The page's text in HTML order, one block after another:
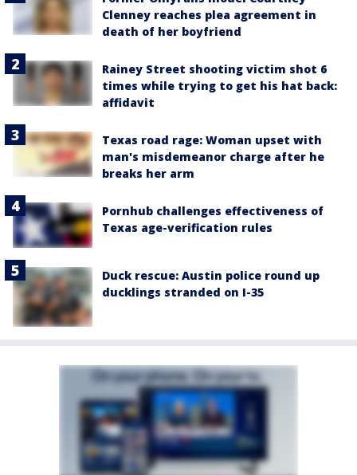
Clenney reaches plea agreement in
death of her boyfriend
Rainey Street shooting victim shot 6
times while trying to get his hat back:
affidavit
Texas road rage: Woman upset with
man's misdemeanor charge after he
breaks her arm
Pornhub challenges effectiveness of
Texas age-verification rules
Duck rescue: Austin police round up
ducklings stranded on I-35